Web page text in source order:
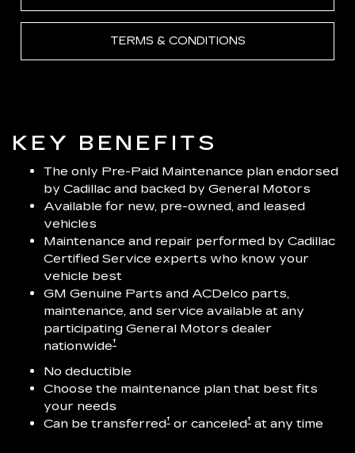
TERMS & CONDITIONS
KEY BENEFITS
The only Pre-Paid Maintenance plan endorsed
by Cadillac and backed by General Motors
Available for new, pre-owned, and leased
vehicles
Maintenance and repair performed by Cadillac
Certified Service experts who know your
vehicle best
GM Genuine Parts and ACDelco parts,
maintenance, and service available at any
participating General Motors dealer
nationwide†
No deductible
Choose the maintenance plan that best fits
your needs
Can be transferred† or canceled† at any time